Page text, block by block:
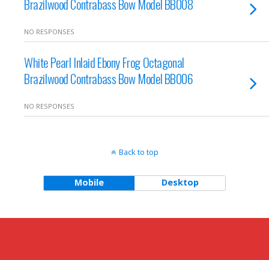
Brazilwood Contrabass Bow Model BB008
NO RESPONSES
White Pearl Inlaid Ebony Frog Octagonal
Brazilwood Contrabass Bow Model BB006
NO RESPONSES
Back to top
Mobile Desktop